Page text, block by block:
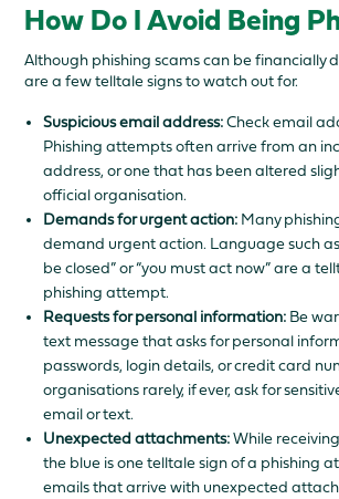
How Do I Avoid Being
Although phishing scams can be financially
are a few telltale signs to watch out for.
Suspicious email address:Check email
Phishing attempts often arrive from an
address, or one that has been altered
official organisation.
Demands for urgent action: Many
demand urgent action. Language such
be closed” or “you must act now” are a
phishing attempt.
Requests for personal information: Be
text message that asks for personal
passwords, login details, or credit card
organisations rarely, if ever, ask for
email or text.
Unexpected attachments:While
the blue is one telltale sign of a phishing
emails that arrive with unexpected